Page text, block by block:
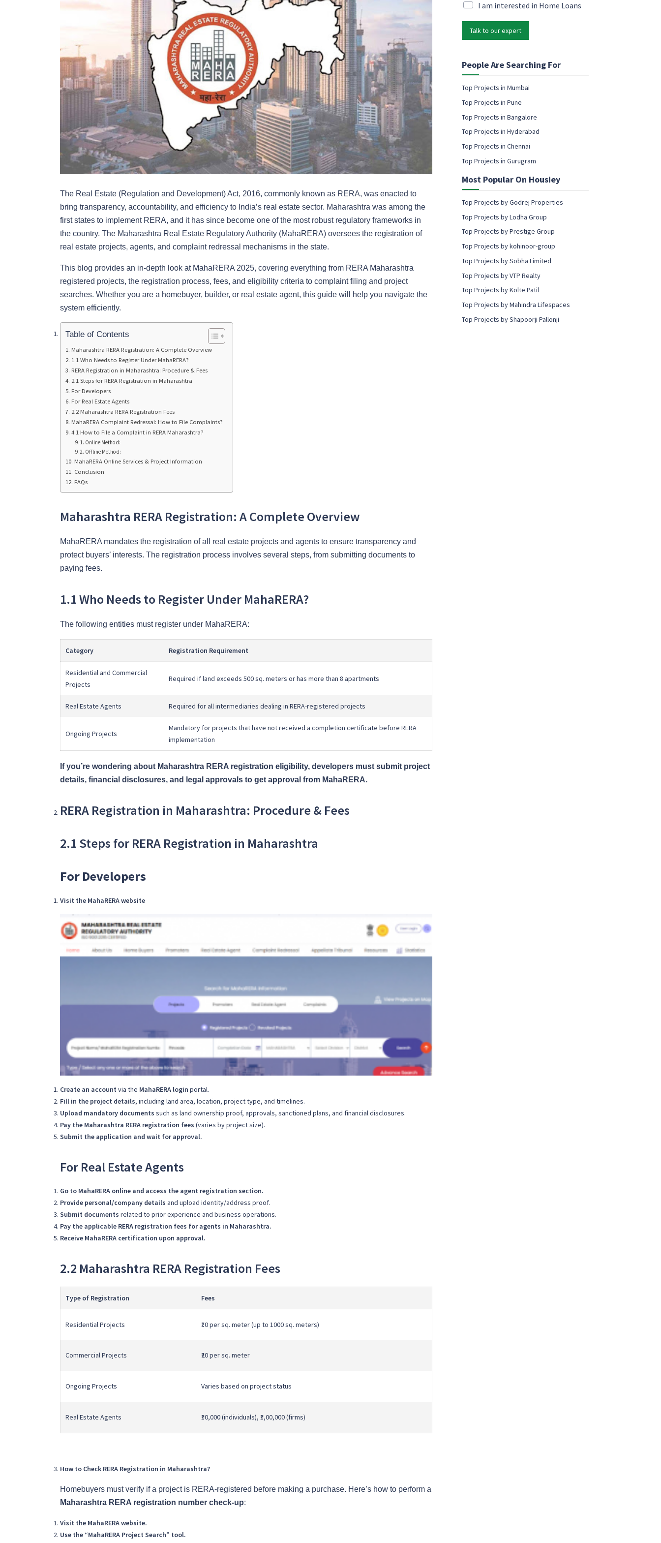
The Real Estate (Regulation and Development) Act, 2016, commonly known as RERA, was enacted to
bring transparency, accountability, and efficiency to India’s real estate sector. Maharashtra was among the
first states to implement RERA, and it has since become one of the most robust regulatory frameworks in
the country. The Maharashtra Real Estate Regulatory Authority (MahaRERA) oversees the registration of
real estate projects, agents, and complaint redressal mechanisms in the state.
This blog provides an in-depth look at MahaRERA 2025, covering everything from RERA Maharashtra
registered projects, the registration process, fees, and eligibility criteria to complaint filing and project
searches. Whether you are a homebuyer, builder, or real estate agent, this guide will help you navigate the
system efficiently.
Table of Contents
Maharashtra RERA Registration: A Complete Overview
1.1 Who Needs to Register Under MahaRERA?
RERA Registration in Maharashtra: Procedure & Fees
2.1 Steps for RERA Registration in Maharashtra
For Developers
For Real Estate Agents
2.2 Maharashtra RERA Registration Fees
MahaRERA Complaint Redressal: How to File Complaints?
4.1 How to File a Complaint in RERA Maharashtra?
Online Method:
Offline Method:
MahaRERA Online Services & Project Information
Conclusion
FAQs
Maharashtra RERA Registration: A Complete Overview
MahaRERA mandates the registration of all real estate projects and agents to ensure transparency and
protect buyers’ interests. The registration process involves several steps, from submitting documents to
paying fees.
1.1 Who Needs to Register Under MahaRERA?
The following entities must register under MahaRERA:
Category Registration Requirement
Residential and Commercial
Projects
Required if land exceeds 500 sq. meters or has more than 8 apartments
Real Estate Agents Required for all intermediaries dealing in RERA-registered projects
Ongoing Projects
Mandatory for projects that have not received a completion certificate before RERA
implementation
If you’re wondering about Maharashtra RERA registration eligibility, developers must submit project
details, financial disclosures, and legal approvals to get approval from MahaRERA.
RERA Registration in Maharashtra: Procedure & Fees
2.1 Steps for RERA Registration in Maharashtra
For Developers
Visit the MahaRERA website
Create an account via the MahaRERA login portal.
Fill in the project details, including land area, location, project type, and timelines.
Upload mandatory documents such as land ownership proof, approvals, sanctioned plans, and financial disclosures.
Pay the Maharashtra RERA registration fees (varies by project size).
Submit the application and wait for approval.
For Real Estate Agents
Go to MahaRERA online and access the agent registration section.
Provide personal/company details and upload identity/address proof.
Submit documents related to prior experience and business operations.
Pay the applicable RERA registration fees for agents in Maharashtra.
Receive MahaRERA certification upon approval.
2.2 Maharashtra RERA Registration Fees
Type of Registration Fees
Residential Projects ₹10 per sq. meter (up to 1000 sq. meters)
Commercial Projects ₹20 per sq. meter
Ongoing Projects Varies based on project status
Real Estate Agents ₹10,000 (individuals), ₹1,00,000 (firms)
How to Check RERA Registration in Maharashtra?
Homebuyers must verify if a project is RERA-registered before making a purchase. Here’s how to perform a
Maharashtra RERA registration number check-up:
Visit the MahaRERA website.
Use the “MahaRERA Project Search” tool.
e
t
n
m
a
i
l
E
m
a
l
*
M
i
n
g
m
a
l
c
n
e
n
t
I am interested in Home Loans
Talk to our expert
People Are Searching For
Top Projects in Mumbai
Top Projects in Pune
Top Projects in Bangalore
Top Projects in Hyderabad
Top Projects in Chennai
Top Projects in Gurugram
Most Popular On Housiey
Top Projects by Godrej Properties
Top Projects by Lodha Group
Top Projects by Prestige Group
Top Projects by kohinoor-group
Top Projects by Sobha Limited
Top Projects by VTP Realty
Top Projects by Kolte Patil
Top Projects by Mahindra Lifespaces
Top Projects by Shapoorji Pallonji